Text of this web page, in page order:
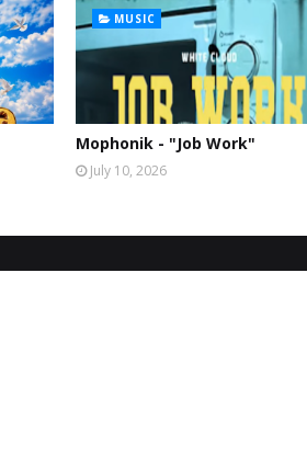
MUSIC
Mophonik - "Job Work"
July 10, 2026